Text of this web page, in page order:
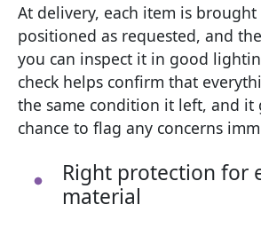
At delivery, each item is
positioned as requested, and
you can inspect it in good
check helps confirm that
the same condition it left, and it
chance to flag any concerns
Right protection for
material